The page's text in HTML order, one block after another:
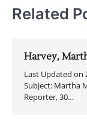
Related
Harvey,
Last Updated on
Subject: Martha
Reporter, 30…